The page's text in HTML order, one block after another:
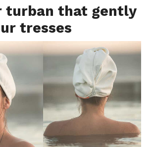
turban that gently
tresses